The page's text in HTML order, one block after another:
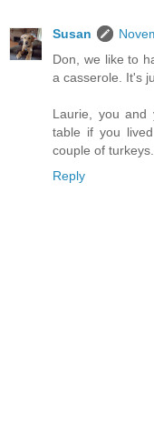
Susan
Don, we like to
a casserole. It's
Laurie, you and
table if you
couple of
Reply